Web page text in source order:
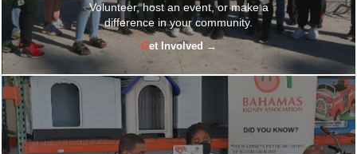
Volunteer, host an event, or make a
difference in your community.
Get Involved →